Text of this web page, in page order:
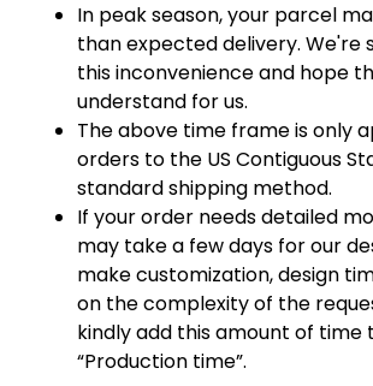
In peak season, your parcel
than expected delivery. We're
this inconvenience and hope
understand for us.
The above time frame is only
orders to the US Contiguous
standard shipping method.
If your order needs detailed
may take a few days for our
make customization, design
on the complexity of the
kindly add this amount of time
“Production time”.